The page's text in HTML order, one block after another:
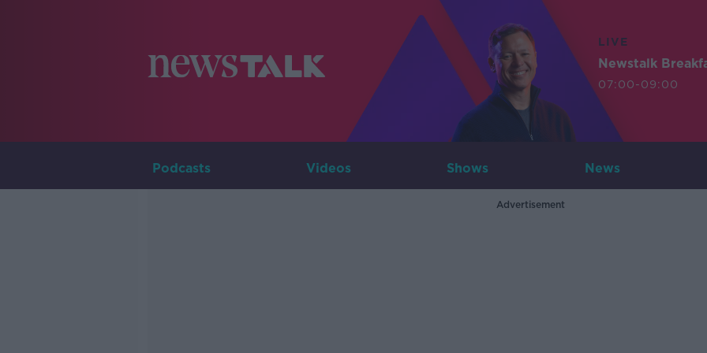
LIVE
Newstalk
07:00-09:00
Podcasts Videos Shows News
Advertisement